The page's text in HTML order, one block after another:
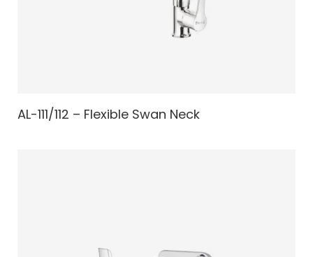
AL-111/112 – Flexible Swan Neck